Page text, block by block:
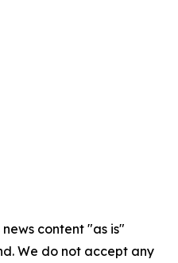
content "as is"
We do not accept any